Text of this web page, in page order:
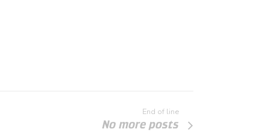
End of line
No more posts